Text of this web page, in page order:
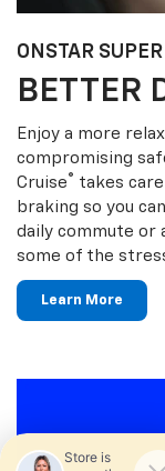
ONSTAR
BETTER
Enjoy a more
compromising
Cruise® takes
braking so you
daily commute or
some of the
Learn More